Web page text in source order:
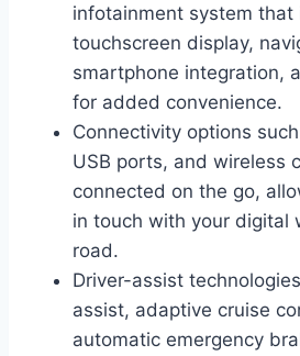
infotainment system that
touchscreen display,
smartphone integration,
for added convenience.
Connectivity options
USB ports, and wireless
connected on the go,
in touch with your digital
road.
Driver-assist
assist, adaptive cruise
automatic emergency